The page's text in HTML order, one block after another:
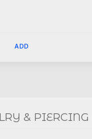
ADD
FACEBOOK INSTAGRAM
& PIERCING